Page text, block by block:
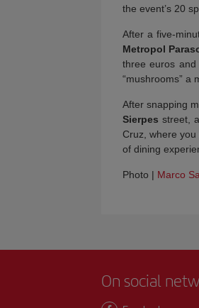
the event’s 20
After a five-
Metropol
three euros
“mushrooms” a
After snapping
Sierpes street,
Cruz, where
of dining
Photo | Marco
On social